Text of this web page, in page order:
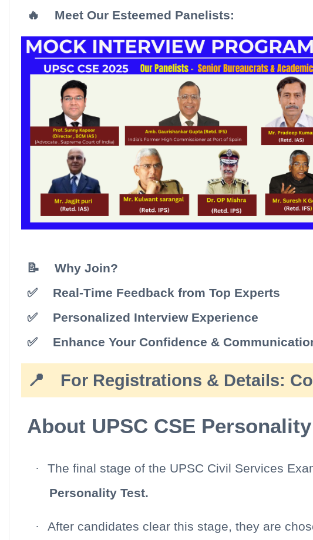
🔥 Meet Our Esteemed Panelists:
📝
Why Join?
✅
Real-Time Feedback from Top Experts
✅
Personalized Interview Experience
✅
Enhance Your Confidence &
📍 For Registrations & Details:
About UPSC CSE
· The final stage of the UPSC Civil Services
Personality Test.
·
After candidates clear this stage, they are